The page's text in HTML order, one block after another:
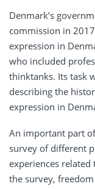
Denmark’s
commission in
expression in
who included
thinktanks. Its task
describing the
expression in
An important part
survey of different
experiences
the survey,